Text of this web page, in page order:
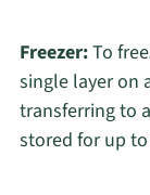
Freezer:To
single layer on
transferring to
stored for up